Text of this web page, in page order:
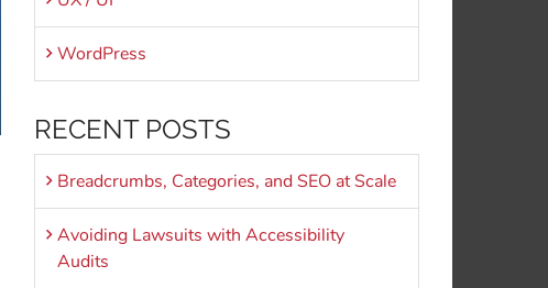
WordPress
RECENT POSTS
Breadcrumbs, Categories, and SEO at Scale
Avoiding Lawsuits with Accessibility
Audits